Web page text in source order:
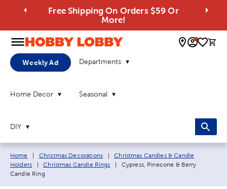
Free Shipping On Orders $59 Or
More!
0
Weekly Ad Departments
Home Decor Seasonal
DIY
Breadcrumb navigation links:
Home Christmas Decorations
Christmas Candles & Candle
Holders
Christmas Candle Rings Current page:
Cypress, Pinecone & Berry
Candle Ring